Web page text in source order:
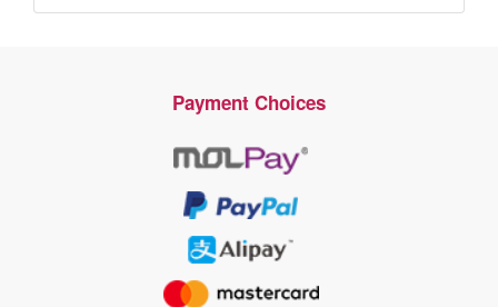
Payment Choices